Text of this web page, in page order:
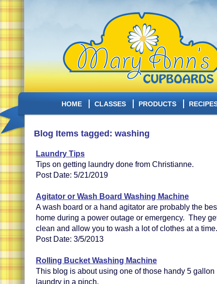
HOME CLASSES PRODUCTS
Blog Items tagged: washing
Laundry Tips
Tips on getting laundry done from Christianne.
Post Date: 5/21/2019
Agitator or Wash Board Washing Machine
A wash board or a hand agitator are probably the
home during a power outage or emergency. They
clean and allow you to wash a lot of clothes at a time.
Post Date: 3/5/2013
Rolling Bucket Washing Machine
This blog is about using one of those handy 5 gallon
laundry in a pinch.